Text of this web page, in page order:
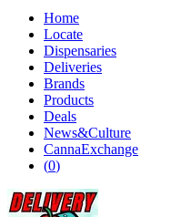
Home
Locate
Dispensaries
Deliveries
Brands
Products
Deals
News&Culture
CannaExchange
(0)